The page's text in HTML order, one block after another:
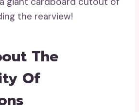
the rearview!
The
Of